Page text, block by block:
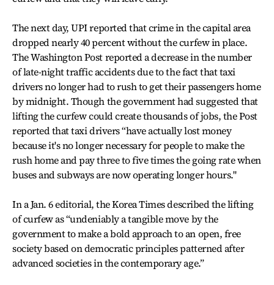
The next day, UPI reported that crime in the capital area
dropped nearly 40 percent without the curfew in place.
The Washington Post reported a decrease in the number
of late-night traffic accidents due to the fact that taxi
drivers no longer had to rush to get their passengers home
by midnight. Though the government had suggested that
lifting the curfew could create thousands of jobs, the Post
reported that taxi drivers “have actually lost money
because it's no longer necessary for people to make the
rush home and pay three to five times the going rate when
buses and subways are now operating longer hours."
In a Jan. 6 editorial, the Korea Times described the lifting
of curfew as “undeniably a tangible move by the
government to make a bold approach to an open, free
society based on democratic principles patterned after
advanced societies in the contemporary age.”